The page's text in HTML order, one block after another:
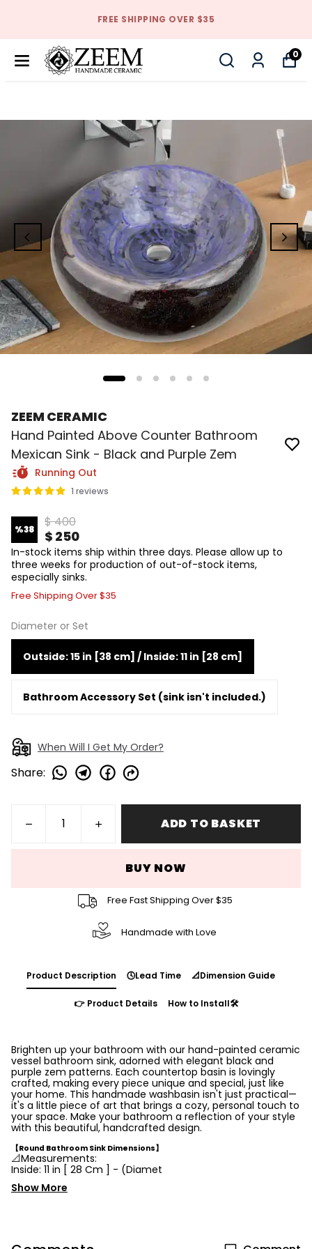
FREE SHIPPING OVER $35
0
ZEEM CERAMIC
Hand Painted Above Counter Bathroom
Mexican Sink - Black and Purple Zem
Running Out
1 reviews
%38 $ 400
$ 250
In-stock items ship within three days. Please allow up to
three weeks for production of out-of-stock items,
especially sinks.
Free Shipping Over $35
Diameter or Set
Outside: 15 in [38 cm] / Inside: 11 in [28 cm]
Bathroom Accessory Set (sink isn't included.)
When Will I Get My Order?
Share:
ADD TO BASKET
BUY NOW
Free Fast Shipping Over $35
Handmade with Love
Product Description 🕓Lead Time 📐Dimension Guide
👉 Product Details How to Install🛠️
Brighten up your bathroom with our hand-painted ceramic
vessel bathroom sink, adorned with elegant black and
purple zem patterns. Each countertop basin is lovingly
crafted, making every piece unique and special, just like
your home. This handmade washbasin isn't just practical—
it's a little piece of art that brings a cozy, personal touch to
your space. Make your bathroom a reflection of your style
with this beautiful, handcrafted design.
【Round Bathroom Sink Dimensions】
📐Measurements:
Inside: 11 in [ 28 Cm ] - (Diamet
Show More